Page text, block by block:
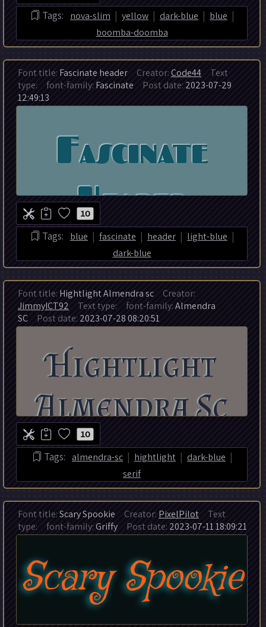
Tags: nova-slim | yellow | dark-blue | blue |
boomba-doomba
Font title: Fascinate header Creator:Code44
Text
type:
font-family: Fascinate Post date: 2023-07-29
12:49:13
10
Tags: blue | fascinate | header | light-blue |
dark-blue
Font title: Hightlight Almendra sc Creator:
JimmyICT92
Text type: font-family:Almendra
SC Post date: 2023-07-28 08:20:51
10
Tags: almendra-sc | hightlight | dark-blue |
serif
Font title:Scary Spookie Creator: PixelPilot
Text
type:
font-family:Griffy Post date: 2023-07-11 18:09:21